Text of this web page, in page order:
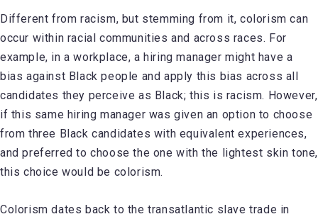
Different from racism, but stemming from it, colorism can
occur within racial communities and across races. For
example, in a workplace, a hiring manager might have a
bias against Black people and apply this bias across all
candidates they perceive as Black; this is racism. However,
if this same hiring manager was given an option to choose
from three Black candidates with equivalent experiences,
and preferred to choose the one with the lightest skin tone,
this choice would be colorism.
Colorism dates back to the transatlantic slave trade in